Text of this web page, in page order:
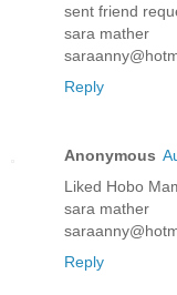
sent friend
sara mather
Reply
Anonymous
Liked Hobo
sara mather
Reply